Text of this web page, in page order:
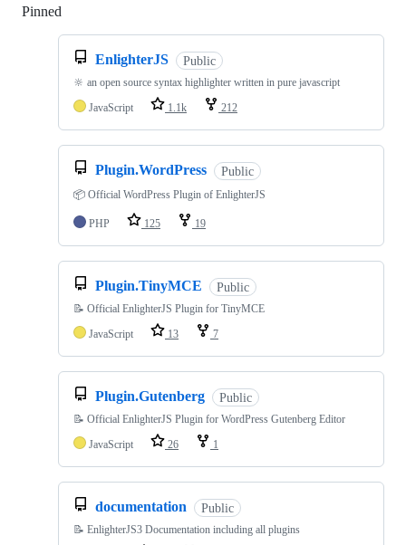
Pinned
EnlighterJS Public
🔆 an open source syntax highlighter written in pure javascript
JavaScript
1.1k 212
Plugin.WordPress Public
📦 Official WordPress Plugin of EnlighterJS
PHP 125 19
Plugin.TinyMCE Public
📝 Official EnlighterJS Plugin for TinyMCE
JavaScript
13 7
Plugin.Gutenberg Public
📝 Official EnlighterJS Plugin for WordPress Gutenberg Editor
JavaScript
26 1
documentation Public
📝 EnlighterJS3 Documentation including all plugins